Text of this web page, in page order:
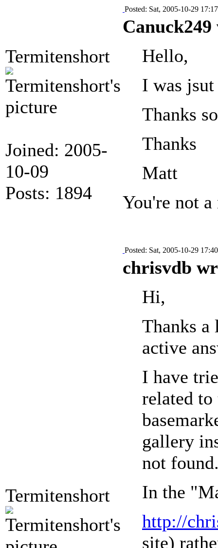
Termitenshort
Joined: 2005-
10-09
Posts: 1894
Posted: Sat, 2005-10-29 17:17
Hello,
I was
Thanks
Thanks
Matt
You're not
Termitenshort
Posted: Sat, 2005-10-29 17:40
chrisvdb
Hi,
Thanks a
active
I have
related
gallery
not
In the
http://
site)